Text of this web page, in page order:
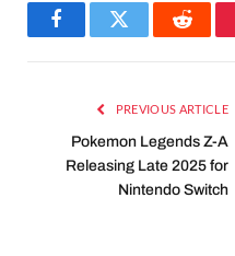
FacebookTwitter Reddit
PREVIOUS ARTICLE
Pokemon Legends Z-A
Releasing Late 2025 for
Nintendo Switch